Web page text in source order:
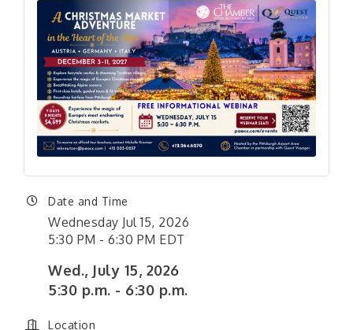
Date and Time
Wednesday Jul 15, 2026
5:30 PM - 6:30 PM EDT
Wed., July 15, 2026
5:30 p.m. - 6:30 p.m.
Location